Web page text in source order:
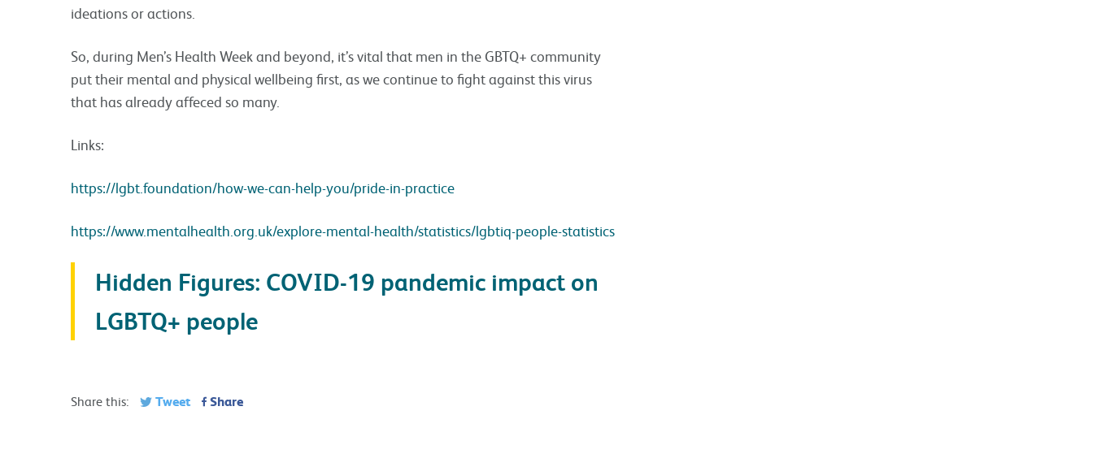
ideations or actions.
So, during Men’s Health Week and beyond, it’s vital that men in the GBTQ+ community
put their mental and physical wellbeing first, as we continue to fight against this virus
that has already affeced so many.
Links:
https://lgbt.foundation/how-we-can-help-you/pride-in-practice
https://www.mentalhealth.org.uk/explore-mental-health/statistics/lgbtiq-people-statistics
Hidden Figures: COVID-19 pandemic impact on
LGBTQ+ people
Share this: Tweet Share